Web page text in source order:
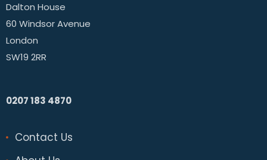
Dalton House
60 Windsor Avenue
London
SW19 2RR
0207 183 4870
Contact Us